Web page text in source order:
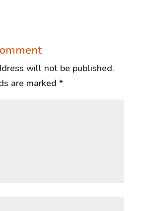
will not be published.
are marked *